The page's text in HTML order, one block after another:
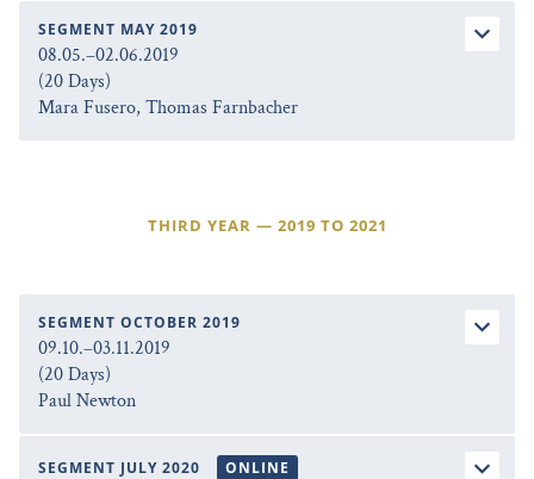
SEGMENT MAY 2019
08.05.–02.06.2019
(20 Days)
Mara Fusero, Thomas Farnbacher
THIRD YEAR — 2019 TO 2021
SEGMENT OCTOBER 2019
09.10.–03.11.2019
(20 Days)
Paul Newton
SEGMENT JULY 2020 ONLINE